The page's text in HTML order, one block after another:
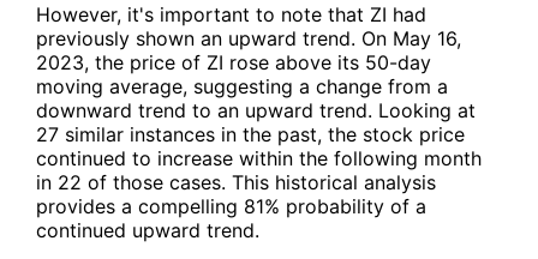
However, it's important to note that ZI had
previously shown an upward trend. On May 16,
2023, the price of ZI rose above its 50-day
moving average, suggesting a change from a
downward trend to an upward trend. Looking at
27 similar instances in the past, the stock price
continued to increase within the following month
in 22 of those cases. This historical analysis
provides a compelling 81% probability of a
continued upward trend.